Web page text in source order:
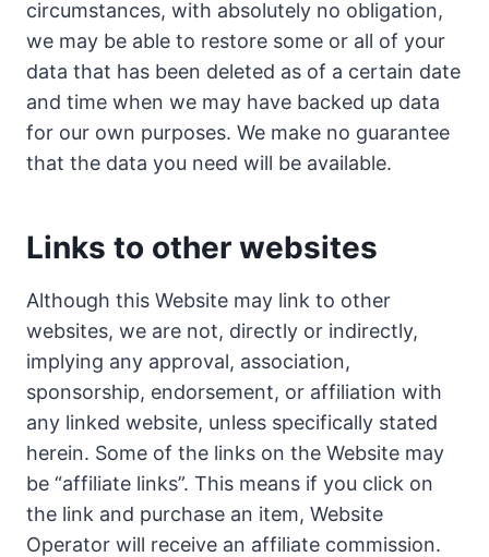
circumstances, with absolutely no obligation,
we may be able to restore some or all of your
data that has been deleted as of a certain date
and time when we may have backed up data
for our own purposes. We make no guarantee
that the data you need will be available.
Links to other websites
Although this Website may link to other
websites, we are not, directly or indirectly,
implying any approval, association,
sponsorship, endorsement, or affiliation with
any linked website, unless specifically stated
herein. Some of the links on the Website may
be “affiliate links”. This means if you click on
the link and purchase an item, Website
Operator will receive an affiliate commission.